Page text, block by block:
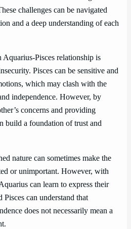
challenges can be navigated
and a deep understanding of each
Pisces relationship is
Pisces can be sensitive and
which may clash with the
independence. However, by
concerns and providing
build a foundation of trust and
nature can sometimes make the
or unimportant. However, with
can learn to express their
can understand that
does not necessarily mean a